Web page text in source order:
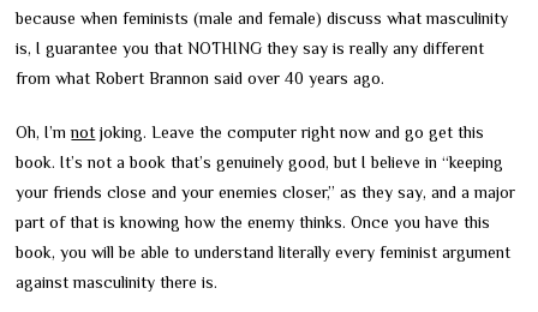
because when feminists (male and female) discuss what masculinity
is, I guarantee you that NOTHING they say is really any different
from what Robert Brannon said over 40 years ago.
Oh, I’mnot joking. Leave the computer right now and go get this
book. It’s not a book that’s genuinely good, but I believe in “keeping
your friends close and your enemies closer,” as they say, and a major
part of that is knowing how the enemy thinks. Once you have this
book, you will be able to understand literally every feminist argument
against masculinity there is.